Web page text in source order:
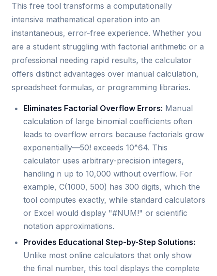
This free tool transforms a computationally
intensive mathematical operation into an
instantaneous, error-free experience. Whether you
are a student struggling with factorial arithmetic or a
professional needing rapid results, the calculator
offers distinct advantages over manual calculation,
spreadsheet formulas, or programming libraries.
Eliminates Factorial Overflow Errors: Manual
calculation of large binomial coefficients often
leads to overflow errors because factorials grow
exponentially—50! exceeds 10^64. This
calculator uses arbitrary-precision integers,
handling n up to 10,000 without overflow. For
example, C(1000, 500) has 300 digits, which the
tool computes exactly, while standard calculators
or Excel would display "#NUM!" or scientific
notation approximations.
Provides Educational Step-by-Step Solutions:
Unlike most online calculators that only show
the final number, this tool displays the complete